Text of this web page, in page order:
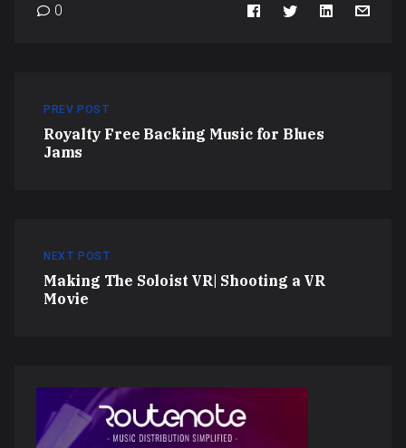
0
PREV POST
Royalty Free Backing Music for Blues
Jams
NEXT POST
Making The Soloist VR| Shooting a VR
Movie